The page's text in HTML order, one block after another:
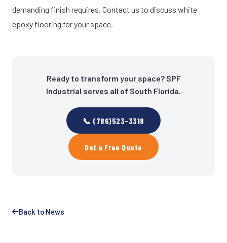
demanding finish requires. Contact us to discuss white
epoxy flooring for your space.
Ready to transform your space? SPF
Industrial serves all of South Florida.
📞 (786)523-3318
Get a Free Quote
Back to News